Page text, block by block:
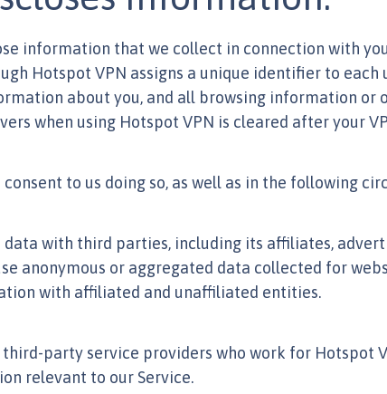
information that we collect in connection with
Hotspot VPN assigns a unique identifier to each
about you, and all browsing information
when using Hotspot VPN is cleared after your
to us doing so, as well as in the following
with third parties, including its affiliates,
anonymous or aggregated data collected for
with affiliated and unaffiliated entities.
party service providers who work for Hotspot
relevant to our Service.